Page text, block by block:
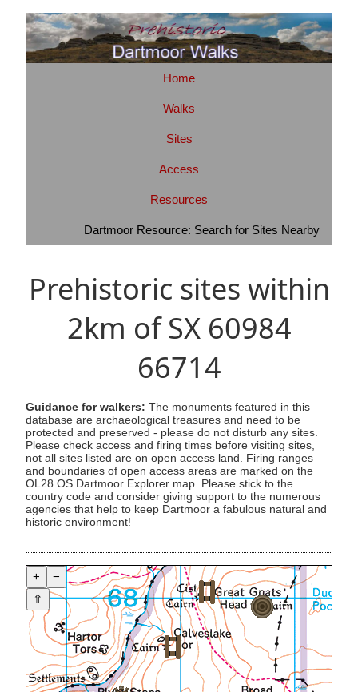
Home
Walks
Sites
Access
Resources
Dartmoor Resource: Search for Sites Nearby
Prehistoric sites within
2km of SX 60984
66714
Guidance for walkers: The monuments featured in this
database are archaeological treasures and need to be
protected and preserved - please do not disturb any sites.
Please check access and firing times before visiting sites,
not all sites listed are on open access land. Firing ranges
and boundaries of open access areas are marked on the
OL28 OS Dartmoor Explorer map. Please stick to the
country code and consider giving support to the numerous
agencies that help to keep Dartmoor a fabulous natural and
historic environment!
+
−
⇧